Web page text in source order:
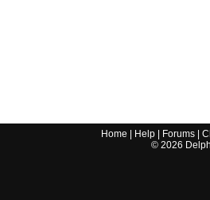
Home Help Forums |
© 2026